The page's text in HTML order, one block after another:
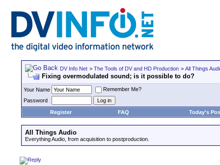
DV Info Net > The Tools of DV and HD Production > All Things
Fixing overmodulated sound; is it possible to do?
Your Name
Remember Me?
Password
Register
FAQ Today's
All Things Audio
Everything Audio, from acquisition to postproduction.